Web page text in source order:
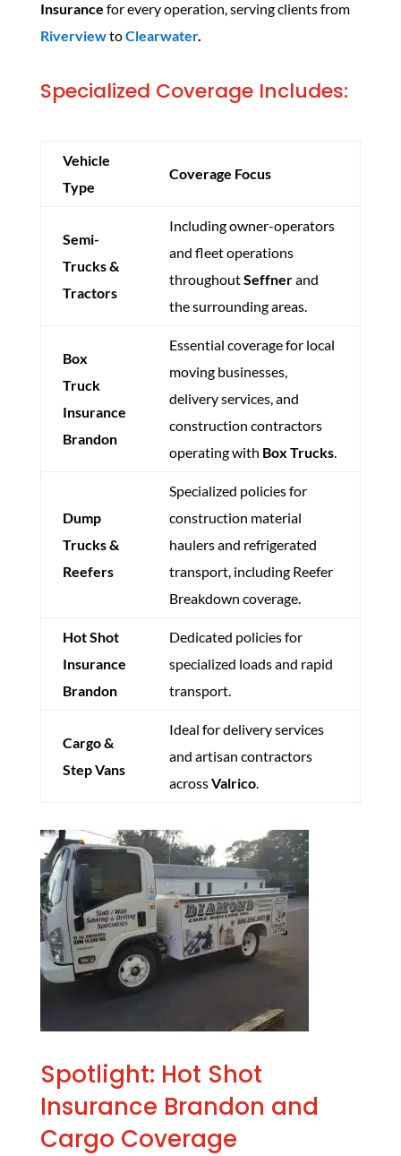
Insurance for every operation, serving clients from
RiverviewtoClearwater.
Specialized Coverage Includes:
Vehicle
Type
Coverage Focus
Semi-
Trucks &
Tractors
Including owner-operators
and fleet operations
throughoutSeffnerand
the surrounding areas.
Box
Truck
Insurance
Brandon
Essential coverage for local
moving businesses,
delivery services, and
construction contractors
operating with Box Trucks.
Dump
Trucks &
Reefers
Specialized policies for
construction material
haulers and refrigerated
transport, including Reefer
Breakdown coverage.
Hot Shot
Insurance
Brandon
Dedicated policies for
specialized loads and rapid
transport.
Cargo &
Step Vans
Ideal for delivery services
and artisan contractors
acrossValrico.
Spotlight: Hot Shot
Insurance Brandon and
Cargo Coverage